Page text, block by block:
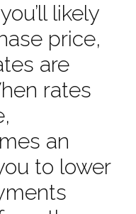
likely
price,
are
rates
an
to lower